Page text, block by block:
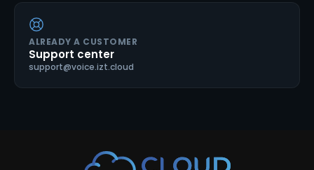
ALREADY A CUSTOMER
Support center
support@voice.izt.cloud